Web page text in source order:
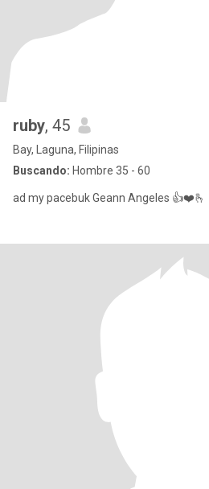
ruby, 45
Bay, Laguna, Filipinas
Buscando: Hombre 35 - 60
ad my pacebuk Geann Angeles 👍❤️🫰